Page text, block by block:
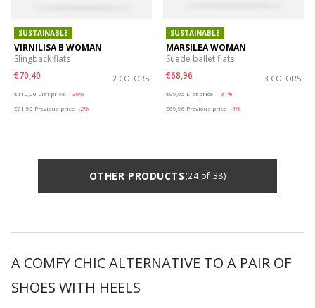
SUSTAINABLE
VIRNILISA B WOMAN
Slingback flats
€70,40
2 COLORS
€110,00 List price
-36%
€71,50 Previous price -2%
SUSTAINABLE
MARSILEA WOMAN
Suede ballet flats
€68,96
3 COLORS
€99,95 List price
-31%
€69,96 Previous price -1%
OTHER PRODUCTS(24 of 38)
A COMFY CHIC ALTERNATIVE TO A PAIR OF
SHOES WITH HEELS